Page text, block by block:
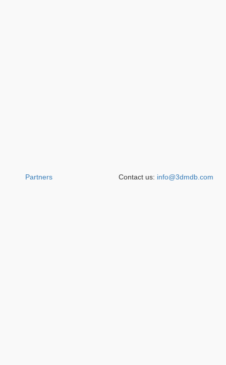
Partners Contact us: info@3dmdb.com